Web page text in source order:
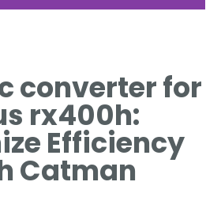
IN
converter for
rx400h:
Efficiency
Catman